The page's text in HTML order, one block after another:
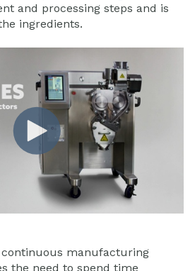
and processing steps and is
ingredients.
continuous manufacturing
the need to spend time